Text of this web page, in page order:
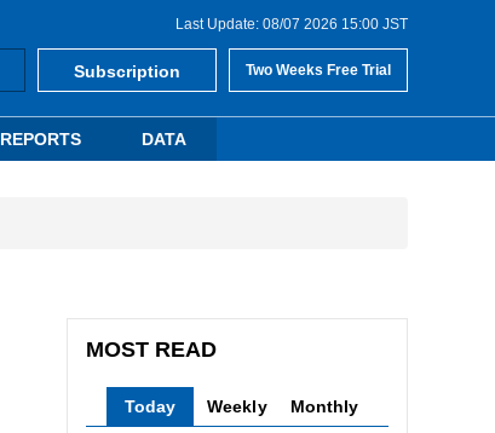
Last Update: 08/07 2026 15:00 JST
Subscription Two Weeks Free Trial
REPORTS DATA
MOST READ
Today Weekly Monthly